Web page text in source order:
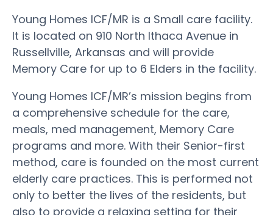
Young Homes ICF/MR is a Small care facility.
It is located on 910 North Ithaca Avenue in
Russellville, Arkansas and will provide
Memory Care for up to 6 Elders in the facility.
Young Homes ICF/MR’s mission begins from
a comprehensive schedule for the care,
meals, med management, Memory Care
programs and more. With their Senior-first
method, care is founded on the most current
elderly care practices. This is performed not
only to better the lives of the residents, but
also to provide a relaxing setting for their